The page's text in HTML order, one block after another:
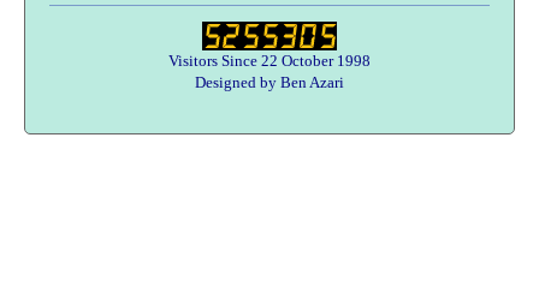
Visitors Since 22 October 1998
Designed by Ben Azari